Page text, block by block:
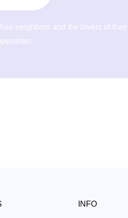
neighbors and the lovers of their
INFO